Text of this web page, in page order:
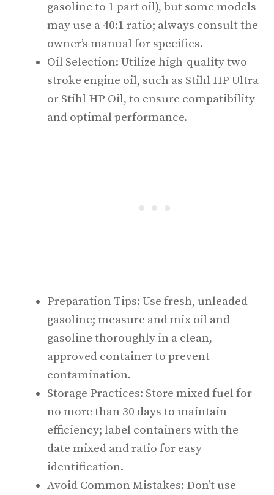
gasoline to 1 part oil), but some models
may use a 40:1 ratio; always consult the
owner’s manual for specifics.
Oil Selection: Utilize high-quality two-
stroke engine oil, such as Stihl HP Ultra
or Stihl HP Oil, to ensure compatibility
and optimal performance.
Preparation Tips: Use fresh, unleaded
gasoline; measure and mix oil and
gasoline thoroughly in a clean,
approved container to prevent
contamination.
Storage Practices: Store mixed fuel for
no more than 30 days to maintain
efficiency; label containers with the
date mixed and ratio for easy
identification.
Avoid Common Mistakes: Don’t use